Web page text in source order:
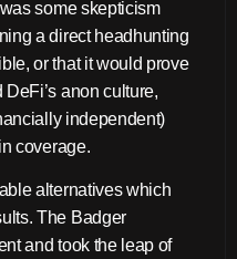
some skepticism
a direct headhunting
or that it would prove
anon culture,
independent)
coverage.
alternatives which
The Badger
and took the leap of